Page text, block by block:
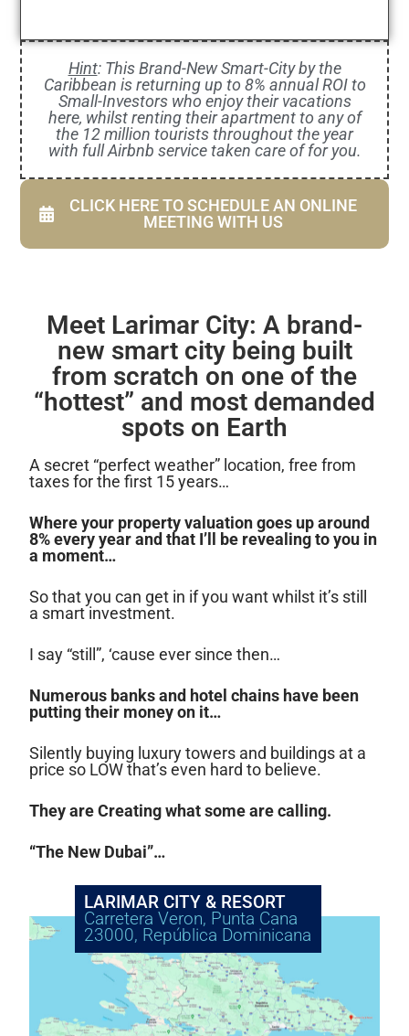
Hint: This Brand-New Smart-City by the
Caribbean is returning up to 8% annual ROI to
Small-Investors who enjoy their vacations
here, whilst renting their apartment to any of
the 12 million tourists throughout the year
with full Airbnb service taken care of for you.
CLICK HERE TO SCHEDULE AN ONLINE
MEETING WITH US
Meet Larimar City: A brand-
new smart city being built
from scratch on one of the
“hottest” and most demanded
spots on Earth
A secret “perfect weather” location, free from
taxes for the first 15 years…
Where your property valuation goes up around
8% every year and that I’ll be revealing to you in
a moment…
So that you can get in if you want whilst it’s still
a smart investment.
I say “still”, ‘cause ever since then…
Numerous banks and hotel chains have been
putting their money on it…
Silently buying luxury towers and buildings at a
price so LOW that’s even hard to believe.
They are Creating what some are calling.
“The New Dubai”…
LARIMAR CITY & RESORT
Carretera Veron, Punta Cana
23000, República Dominicana